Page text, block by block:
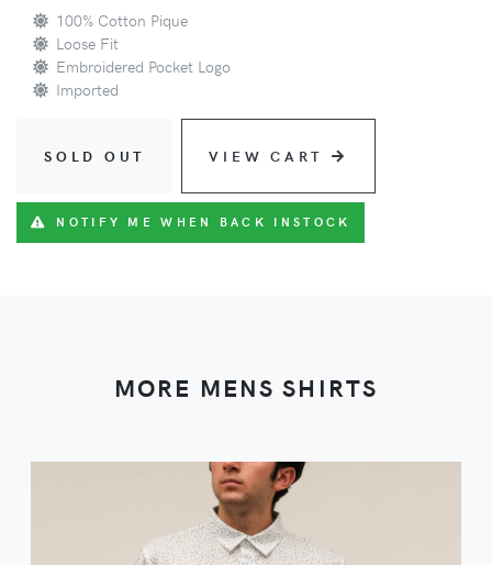
100% Cotton Pique
Loose Fit
Embroidered Pocket Logo
Imported
SOLD OUT VIEW CART
NOTIFY ME WHEN BACK INSTOCK
MORE MENS SHIRTS